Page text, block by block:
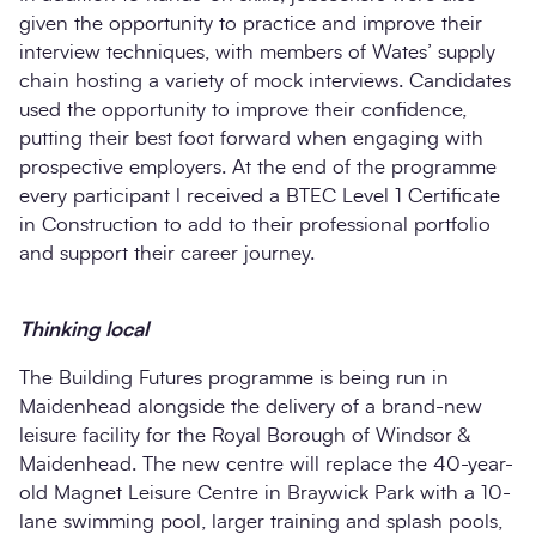
given the opportunity to practice and improve their
interview techniques, with members of Wates’ supply
chain hosting a variety of mock interviews. Candidates
used the opportunity to improve their confidence,
putting their best foot forward when engaging with
prospective employers. At the end of the programme
every participant l received a BTEC Level 1 Certificate
in Construction to add to their professional portfolio
and support their career journey.
Thinking local
The Building Futures programme is being run in
Maidenhead alongside the delivery of a brand-new
leisure facility for the Royal Borough of Windsor &
Maidenhead. The new centre will replace the 40-year-
old Magnet Leisure Centre in Braywick Park with a 10-
lane swimming pool, larger training and splash pools,